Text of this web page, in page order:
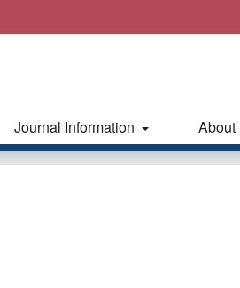
Journal Information About